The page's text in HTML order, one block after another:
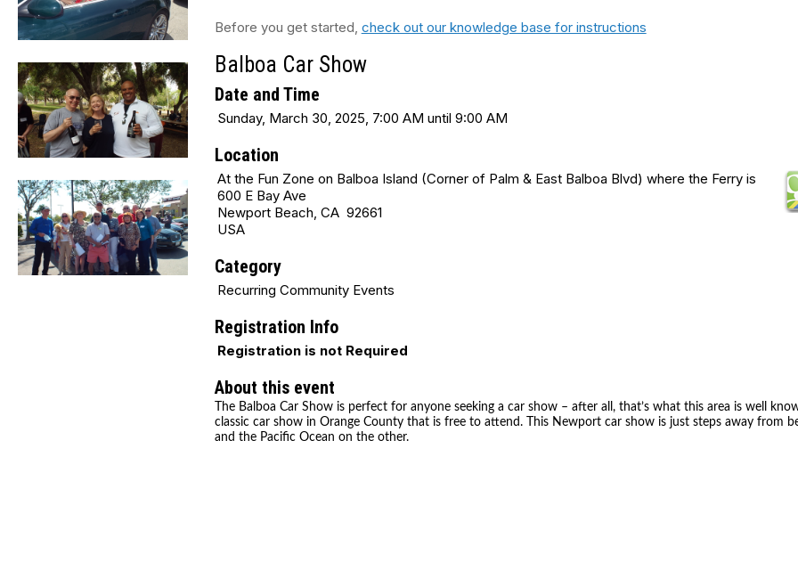
Before you get started, check out our knowledge base for instructions
Balboa Car Show
Date and Time
Sunday, March 30, 2025, 7:00 AM until 9:00 AM
Location
At the Fun Zone on Balboa Island (Corner of Palm & East Balboa Blvd) where the Ferry is
600 E Bay Ave
Newport Beach, CA 92661
USA
Category
Recurring Community Events
Registration Info
Registration is not Required
About this event
The Balboa Car Show is perfect for anyone seeking a car show – after all, that’s what this area is well
classic car show in Orange County that is free to attend. This Newport car show is just steps away from
and the Pacific Ocean on the other.